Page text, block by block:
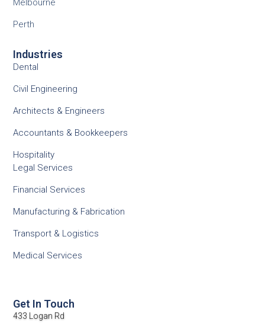
Melbourne
Perth
Industries
Dental
Civil Engineering
Architects & Engineers
Accountants & Bookkeepers
Hospitality
Legal Services
Financial Services
Manufacturing & Fabrication
Transport & Logistics
Medical Services
Get In Touch
433 Logan Rd